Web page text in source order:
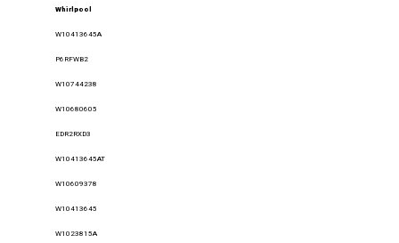
Whirlpool
W10413645A
P6RFWB2
W10744238
W10680605
EDR2RXD3
W10413645AT
W10609378
W10413645
W1023815A